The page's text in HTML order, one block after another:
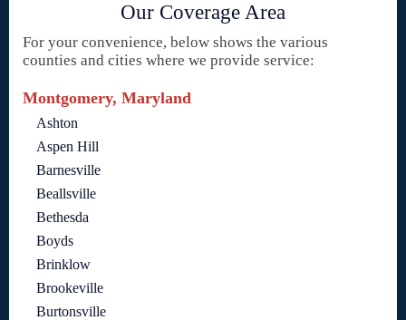
Our Coverage Area
For your convenience, below shows the various
counties and cities where we provide service:
Montgomery, Maryland
Ashton
Aspen Hill
Barnesville
Beallsville
Bethesda
Boyds
Brinklow
Brookeville
Burtonsville